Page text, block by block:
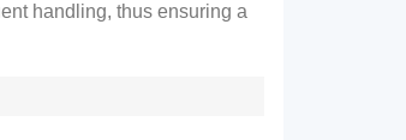
handling, thus ensuring a